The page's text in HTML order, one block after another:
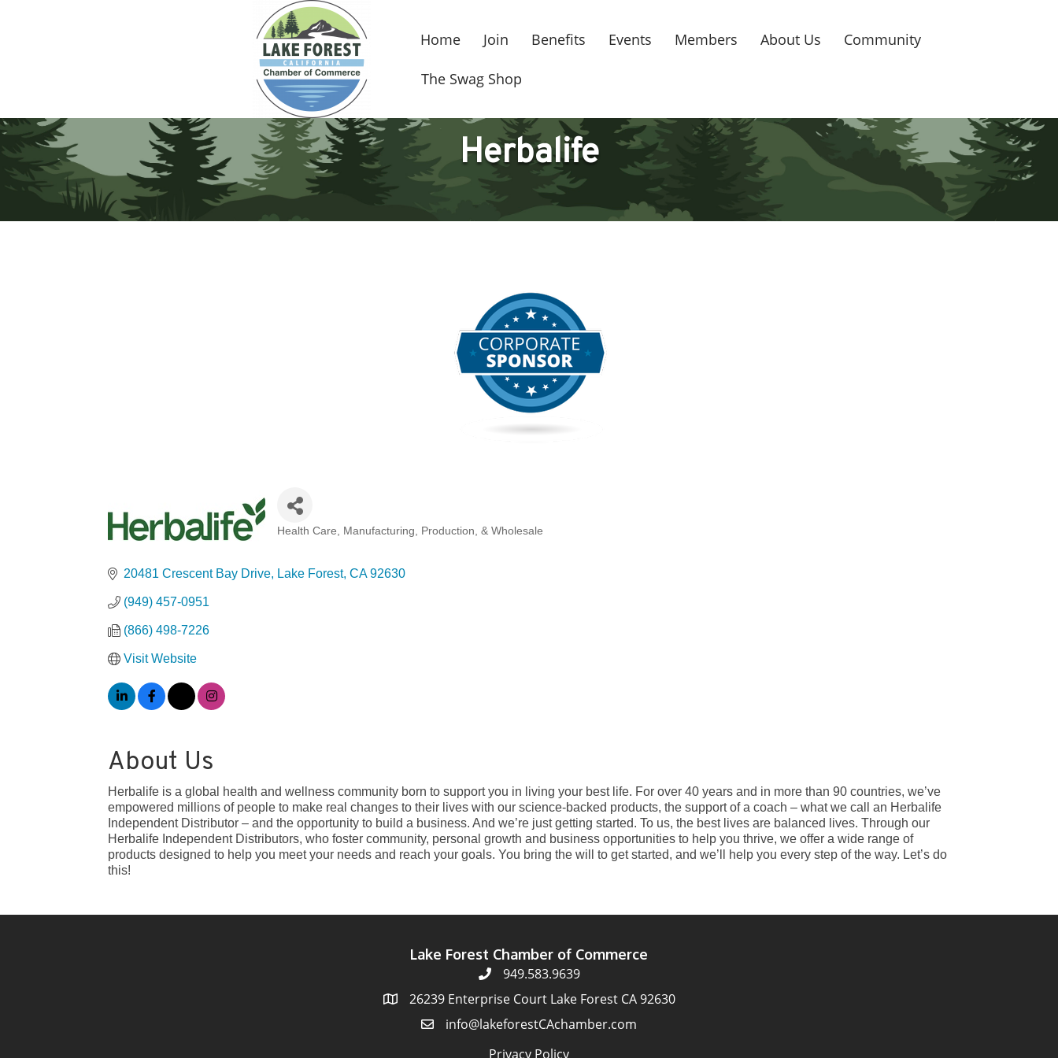
Home Join Benefits Events Members About Us Community
The Swag Shop
Herbalife
Health Care Manufacturing, Production, & Wholesale
20481 Crescent Bay Drive Lake Forest CA 92630
(949) 457-0951
(866) 498-7226
Visit Website
About Us
Herbalife is a global health and wellness community born to support you in living your best life. For over 40 years and in more than 90 countries, we’ve
empowered millions of people to make real changes to their lives with our science-backed products, the support of a coach – what we call an Herbalife
Independent Distributor – and the opportunity to build a business. And we’re just getting started. To us, the best lives are balanced lives. Through our
Herbalife Independent Distributors, who foster community, personal growth and business opportunities to help you thrive, we offer a wide range of
products designed to help you meet your needs and reach your goals. You bring the will to get started, and we’ll help you every step of the way. Let’s do
this!
Lake Forest Chamber of Commerce
949.583.9639
26239 Enterprise Court Lake Forest CA 92630
info@lakeforestCAchamber.com
Privacy Policy